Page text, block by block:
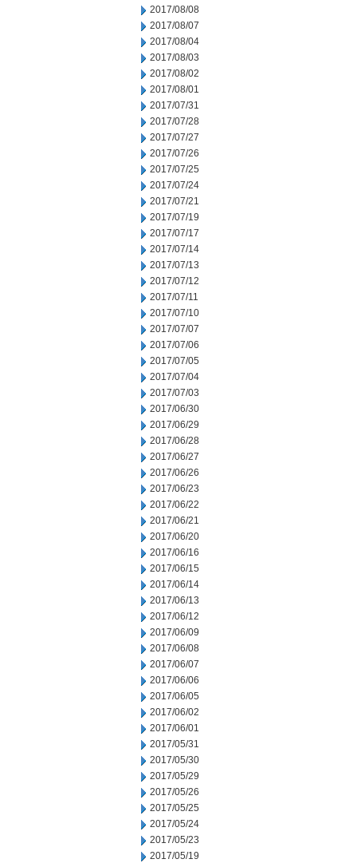
2017/08/08
2017/08/07
2017/08/04
2017/08/03
2017/08/02
2017/08/01
2017/07/31
2017/07/28
2017/07/27
2017/07/26
2017/07/25
2017/07/24
2017/07/21
2017/07/19
2017/07/17
2017/07/14
2017/07/13
2017/07/12
2017/07/11
2017/07/10
2017/07/07
2017/07/06
2017/07/05
2017/07/04
2017/07/03
2017/06/30
2017/06/29
2017/06/28
2017/06/27
2017/06/26
2017/06/23
2017/06/22
2017/06/21
2017/06/20
2017/06/16
2017/06/15
2017/06/14
2017/06/13
2017/06/12
2017/06/09
2017/06/08
2017/06/07
2017/06/06
2017/06/05
2017/06/02
2017/06/01
2017/05/31
2017/05/30
2017/05/29
2017/05/26
2017/05/25
2017/05/24
2017/05/23
2017/05/19